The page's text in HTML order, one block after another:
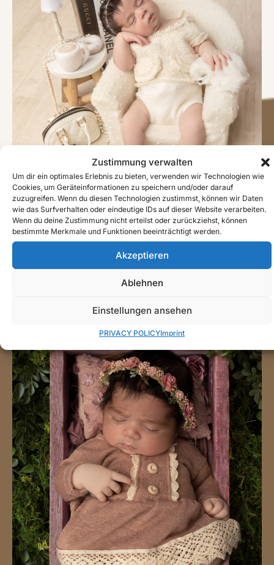
Zustimmung verwalten
Um dir ein optimales Erlebnis zu bieten, verwenden wir Technologien wie
Cookies, um Geräteinformationen zu speichern und/oder darauf
zuzugreifen. Wenn du diesen Technologien zustimmst, können wir Daten
wie das Surfverhalten oder eindeutige IDs auf dieser Website verarbeiten.
Wenn du deine Zustimmung nicht erteilst oder zurückziehst, können
bestimmte Merkmale und Funktionen beeinträchtigt werden.
Akzeptieren
Ablehnen
Einstellungen ansehen
PRIVACY POLICYImprint
#image_title